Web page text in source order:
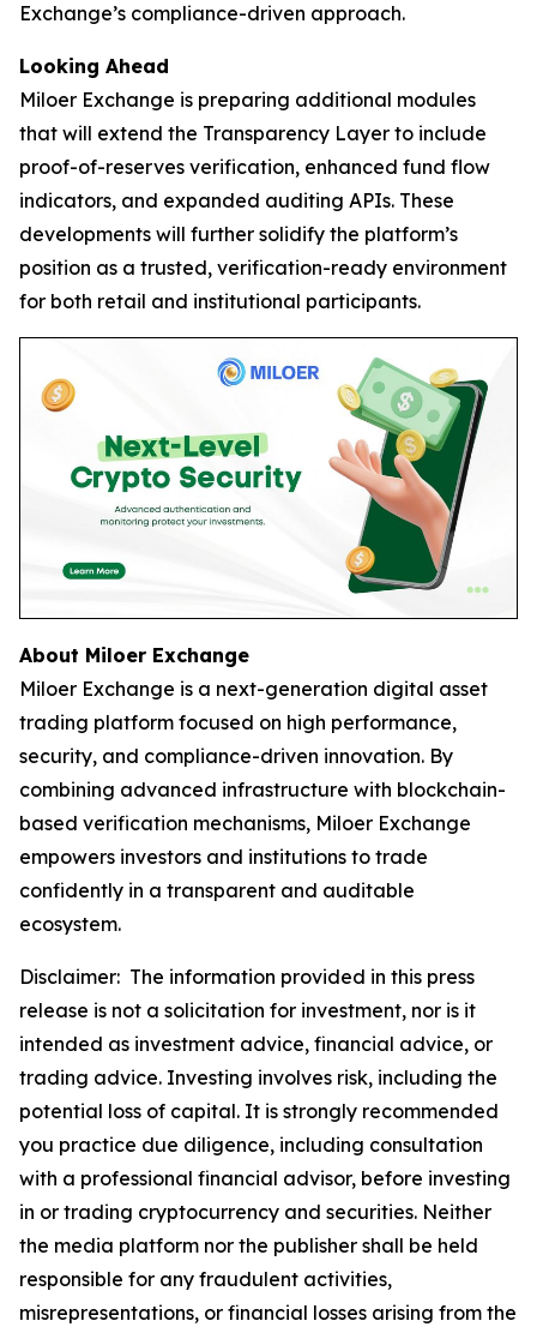
Exchange’s compliance-driven approach.
Looking Ahead
Miloer Exchange is preparing additional modules
that will extend the Transparency Layer to include
proof-of-reserves verification, enhanced fund flow
indicators, and expanded auditing APIs. These
developments will further solidify the platform’s
position as a trusted, verification-ready environment
for both retail and institutional participants.
About Miloer Exchange
Miloer Exchange is a next-generation digital asset
trading platform focused on high performance,
security, and compliance-driven innovation. By
combining advanced infrastructure with blockchain-
based verification mechanisms, Miloer Exchange
empowers investors and institutions to trade
confidently in a transparent and auditable
ecosystem.
Disclaimer: The information provided in this press
release is not a solicitation for investment, nor is it
intended as investment advice, financial advice, or
trading advice. Investing involves risk, including the
potential loss of capital. It is strongly recommended
you practice due diligence, including consultation
with a professional financial advisor, before investing
in or trading cryptocurrency and securities. Neither
the media platform nor the publisher shall be held
responsible for any fraudulent activities,
misrepresentations, or financial losses arising from the